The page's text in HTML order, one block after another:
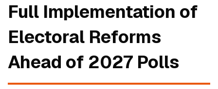
Full Implementation of
Electoral Reforms
Ahead of 2027 Polls